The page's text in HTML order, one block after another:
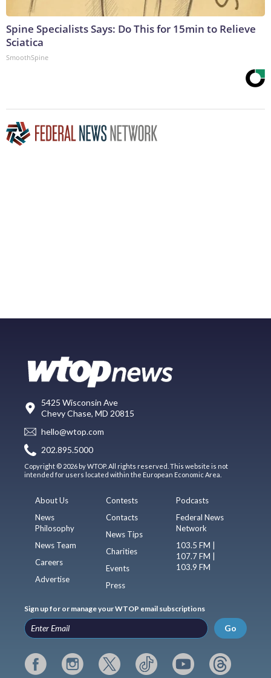
Spine Specialists Says: Do This for 15min to Relieve
Sciatica
SmoothSpine
5425 Wisconsin Ave
Chevy Chase, MD 20815
hello@wtop.com
202.895.5000
Copyright © 2026 by WTOP. All rights reserved. This website is not
intended for users located within the European Economic Area.
About Us
News
Philosophy
News Team
Careers
Advertise
Contests
Contacts
News Tips
Charities
Events
Press
Podcasts
Federal News
Network
103.5 FM |
107.7 FM |
103.9 FM
Sign up for or manage your WTOP email subscriptions
Go